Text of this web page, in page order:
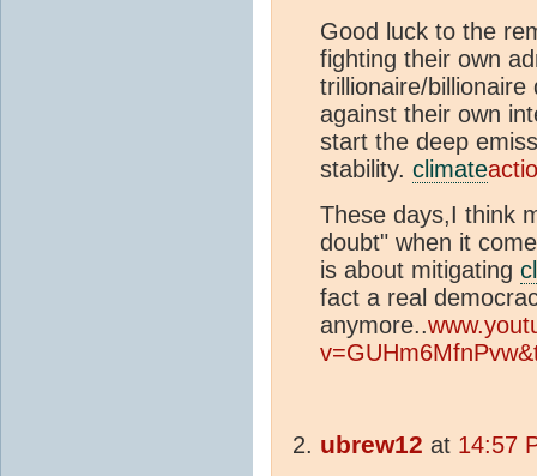
Good luck to the
fighting their own
trillionaire/
against their own
start the deep
stability. climate
These days,I think
doubt" when it
is about mitigating
fact a real
anymore..
ubrew12 at 14:57